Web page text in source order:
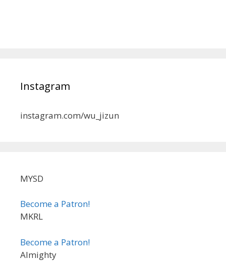
Instagram
instagram.com/wu_jizun
MYSD
Become a Patron!
MKRL
Become a Patron!
Almighty